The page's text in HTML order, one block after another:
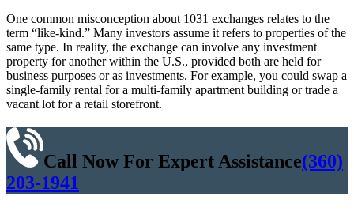
One common misconception about 1031 exchanges relates to the
term “like-kind.” Many investors assume it refers to properties of the
same type. In reality, the exchange can involve any investment
property for another within the U.S., provided both are held for
business purposes or as investments. For example, you could swap a
single-family rental for a multi-family apartment building or trade a
vacant lot for a retail storefront.
Call Now For Expert Assistance(360)
203-1941